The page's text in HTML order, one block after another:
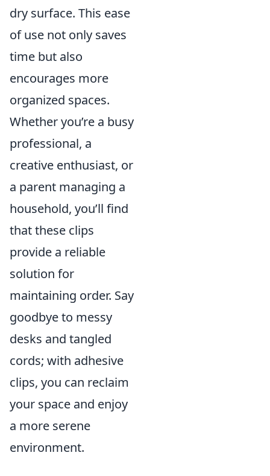
dry surface. This ease
of use not only saves
time but also
encourages more
organized spaces.
Whether you’re a busy
professional, a
creative enthusiast, or
a parent managing a
household, you’ll find
that these clips
provide a reliable
solution for
maintaining order. Say
goodbye to messy
desks and tangled
cords; with adhesive
clips, you can reclaim
your space and enjoy
a more serene
environment.